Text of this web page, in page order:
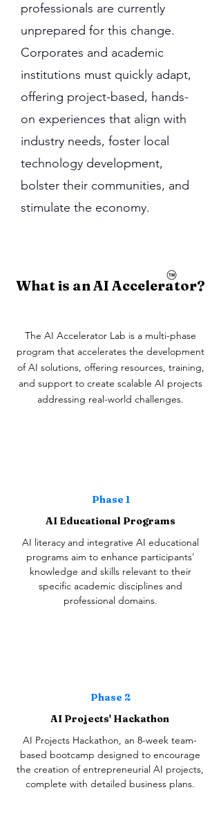
professionals are currently
unprepared for this change.
Corporates and academic
institutions must quickly adapt,
offering project-based, hands-
on experiences that align with
industry needs, foster local
technology development,
bolster their communities, and
stimulate the economy.
What is an AI Accelerator?
The AI Accelerator Lab is a multi-phase
program that accelerates the development
of AI solutions, offering resources, training,
and support to create scalable AI projects
addressing real-world challenges.
Phase 1
AI Educational Programs
AI literacy and integrative AI educational
programs aim to enhance participants'
knowledge and skills relevant to their
specific academic disciplines and
professional domains.
Phase 2
AI Projects' Hackathon
AI Projects Hackathon, an 8-week team-
based bootcamp designed to encourage
the creation of entrepreneurial AI projects,
complete with detailed business plans.